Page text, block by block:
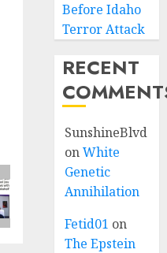
Before Idaho
Terror Attack
RECENT
SunshineBlvd
onWhite
Genetic
Annihilation
Fetid01 on
The Epstein